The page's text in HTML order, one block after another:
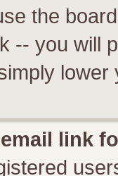
the
-- you will
lower
link